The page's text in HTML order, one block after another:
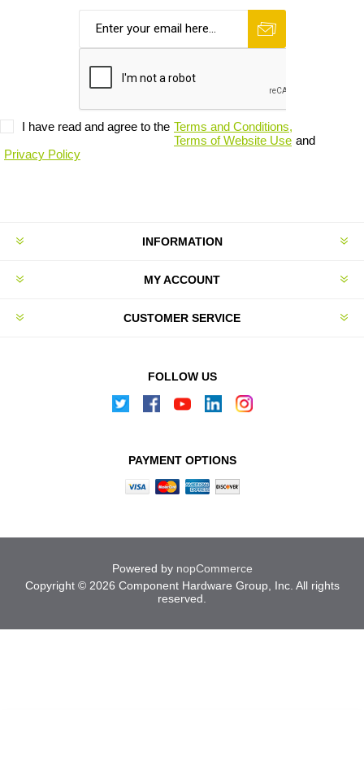
I have read and agree to the Terms and Conditions,
Terms of Website Use and
Privacy Policy
INFORMATION
MY ACCOUNT
CUSTOMER SERVICE
FOLLOW US
PAYMENT OPTIONS
Powered by nopCommerce
Copyright © 2026 Component Hardware Group, Inc. All rights
reserved.